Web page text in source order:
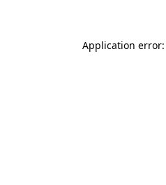
Application